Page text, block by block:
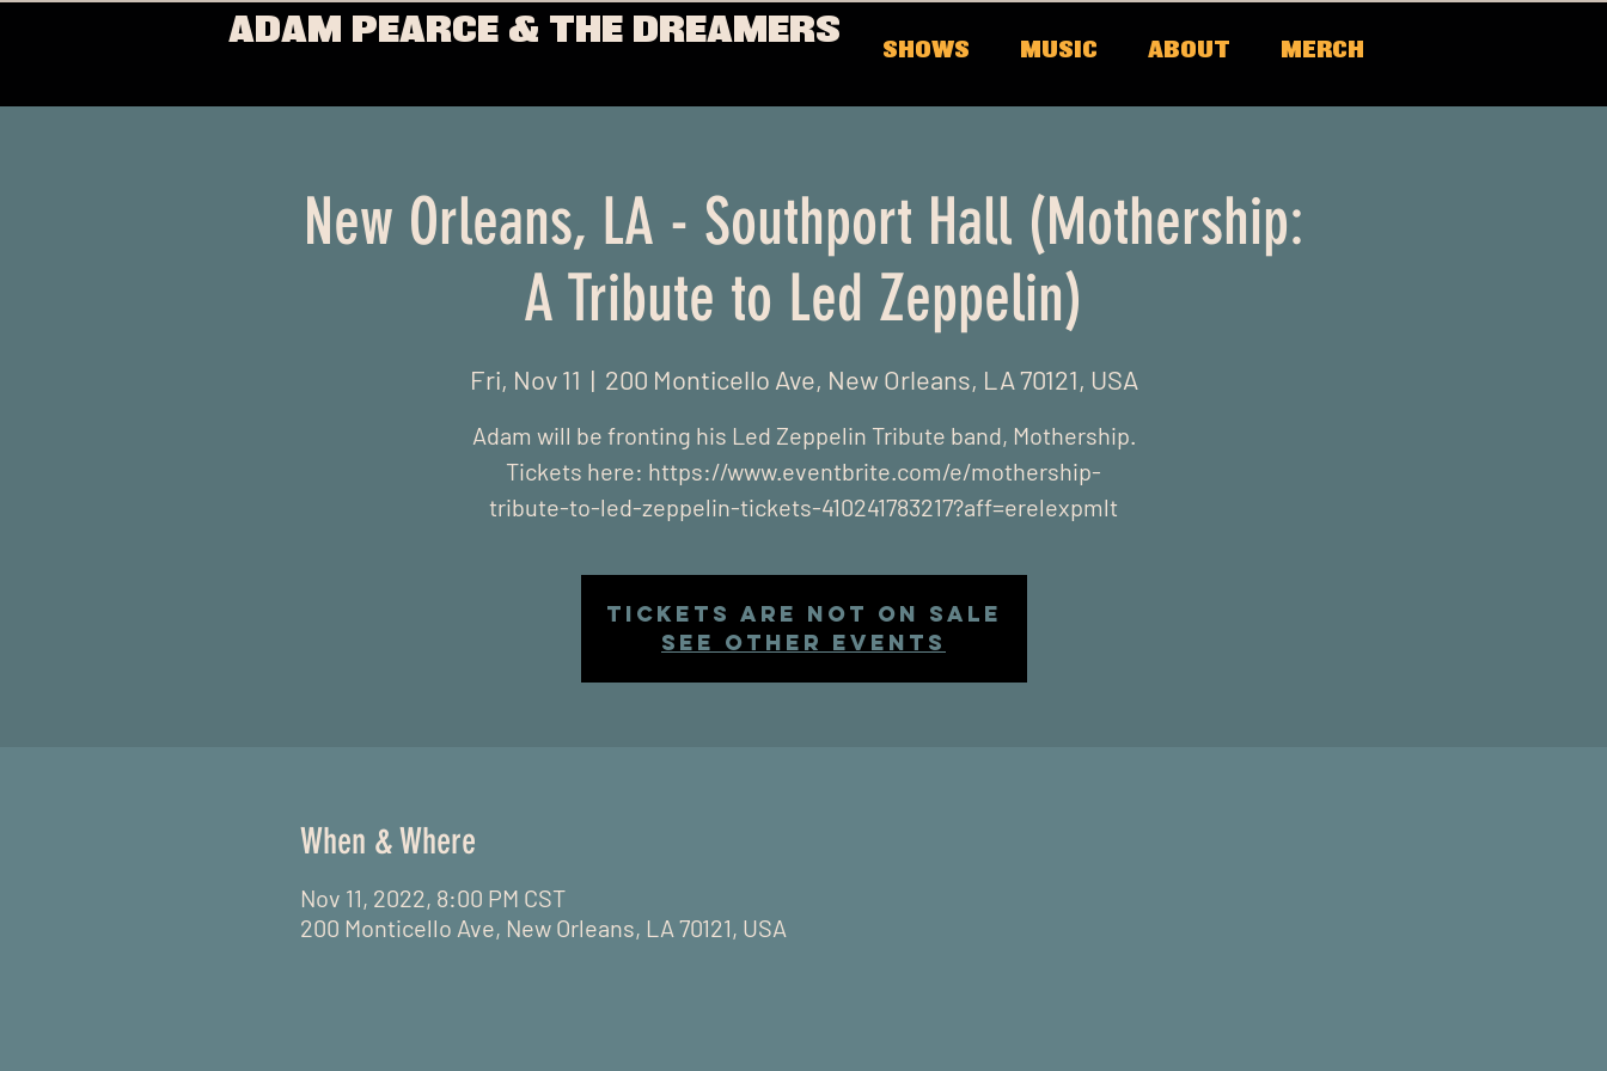
ADAM PEARCE & THE DREAMERS
SHOWS MUSIC ABOUT MERCH
New Orleans, LA - Southport Hall (Mothership:
A Tribute to Led Zeppelin)
Fri, Nov 11
  |
200 Monticello Ave, New Orleans, LA 70121, USA
Adam will be fronting his Led Zeppelin Tribute band, Mothership.
Tickets here: https://www.eventbrite.com/e/mothership-
tribute-to-led-zeppelin-tickets-410241783217?aff=erelexpmlt
Tickets are not on sale
See other events
When & Where
Nov 11, 2022, 8:00 PM CST
200 Monticello Ave, New Orleans, LA 70121, USA